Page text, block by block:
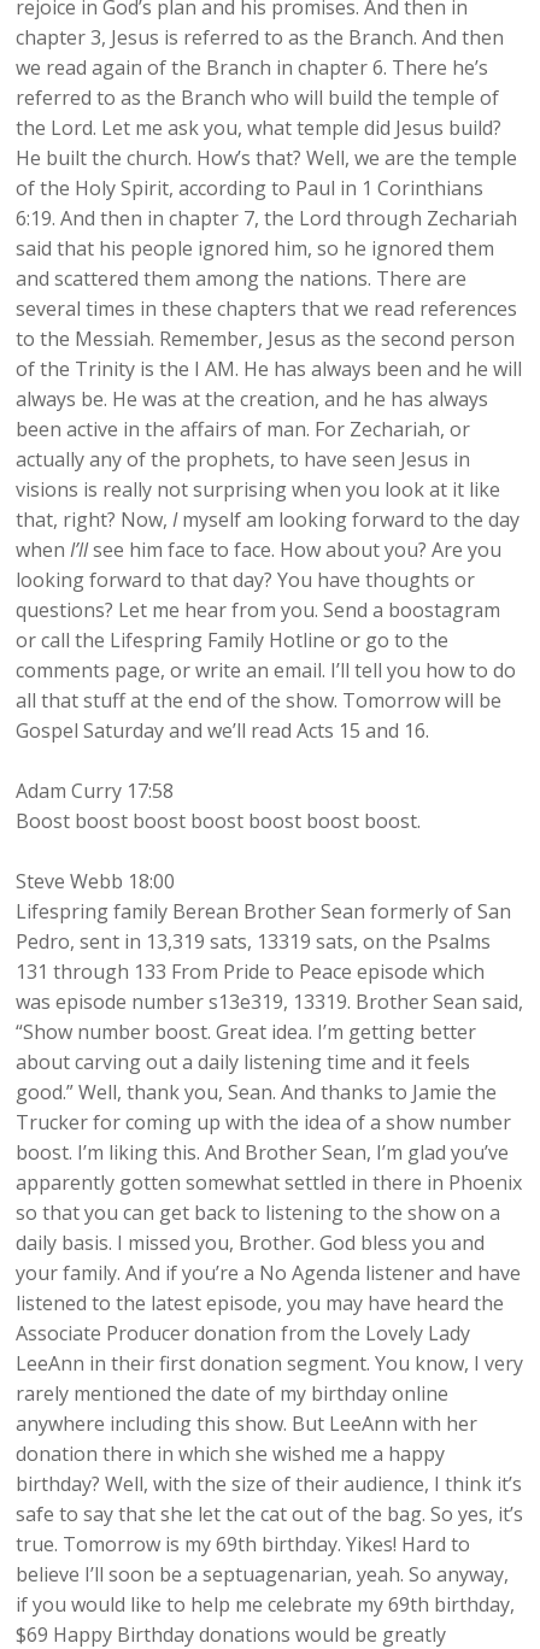
rejoice in God’s plan and his promises. And then in
chapter 3, Jesus is referred to as the Branch. And then
we read again of the Branch in chapter 6. There he’s
referred to as the Branch who will build the temple of
the Lord. Let me ask you, what temple did Jesus build?
He built the church. How’s that? Well, we are the temple
of the Holy Spirit, according to Paul in 1 Corinthians
6:19. And then in chapter 7, the Lord through Zechariah
said that his people ignored him, so he ignored them
and scattered them among the nations. There are
several times in these chapters that we read references
to the Messiah. Remember, Jesus as the second person
of the Trinity is the I AM. He has always been and he will
always be. He was at the creation, and he has always
been active in the affairs of man. For Zechariah, or
actually any of the prophets, to have seen Jesus in
visions is really not surprising when you look at it like
that, right? Now,Imyself am looking forward to the day
whenI’llsee him face to face. How about you? Are you
looking forward to that day? You have thoughts or
questions? Let me hear from you. Send a boostagram
or call the Lifespring Family Hotline or go to the
comments page, or write an email. I’ll tell you how to do
all that stuff at the end of the show. Tomorrow will be
Gospel Saturday and we’ll read Acts 15 and 16.
Adam Curry 17:58
Boost boost boost boost boost boost boost.
Steve Webb 18:00
Lifespring family Berean Brother Sean formerly of San
Pedro, sent in 13,319 sats, 13319 sats, on the Psalms
131 through 133 From Pride to Peace episode which
was episode number s13e319, 13319. Brother Sean said,
“Show number boost. Great idea. I’m getting better
about carving out a daily listening time and it feels
good.” Well, thank you, Sean. And thanks to Jamie the
Trucker for coming up with the idea of a show number
boost. I’m liking this. And Brother Sean, I’m glad you’ve
apparently gotten somewhat settled in there in Phoenix
so that you can get back to listening to the show on a
daily basis. I missed you, Brother. God bless you and
your family. And if you’re a No Agenda listener and have
listened to the latest episode, you may have heard the
Associate Producer donation from the Lovely Lady
LeeAnn in their first donation segment. You know, I very
rarely mentioned the date of my birthday online
anywhere including this show. But LeeAnn with her
donation there in which she wished me a happy
birthday? Well, with the size of their audience, I think it’s
safe to say that she let the cat out of the bag. So yes, it’s
true. Tomorrow is my 69th birthday. Yikes! Hard to
believe I’ll soon be a septuagenarian, yeah. So anyway,
if you would like to help me celebrate my 69th birthday,
$69 Happy Birthday donations would be greatly